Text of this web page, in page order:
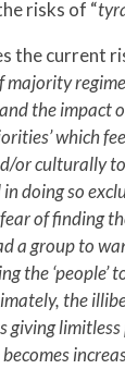
risks of “
the current
majority
the impact
which
or culturally
doing so
of finding
a group to
the ‘people’
the
giving
becomes